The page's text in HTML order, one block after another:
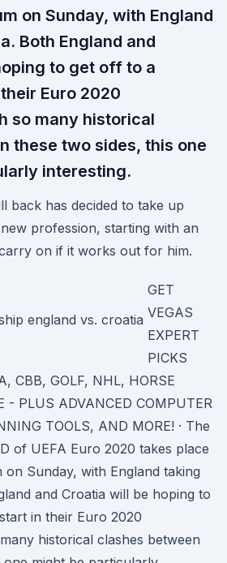
on Sunday, with England
Both England and
to get off to a
Euro 2020
so many historical
these two sides, this one
interesting.
back has decided to take up
profession, starting with an
on if it works out for him.
GET
VEGAS
EXPERT
PICKS
CBB, GOLF, NHL, HORSE
- PLUS ADVANCED COMPUTER
TOOLS, AND MORE! · The
of UEFA Euro 2020 takes place
on Sunday, with England taking
and Croatia will be hoping to
in their Euro 2020
historical clashes between